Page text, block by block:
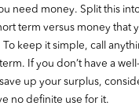
need money. Split this
term versus money that
keep it simple, call
If you don’t have a
up your surplus,
no definite use for it.